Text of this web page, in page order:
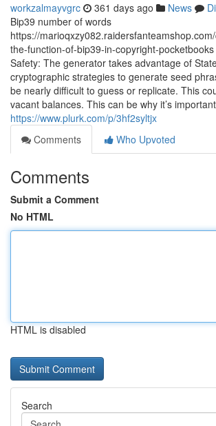
workzalmayvgrc 361 days ago News
Bip39 number of words
https://
the-function-of-bip39-in-copyright-
Safety: The generator takes advantage of
cryptographic strategies to generate seed
be nearly difficult to guess or replicate. This
vacant balances. This can be why it’s
https://www.plurk.com/p/3hf2syltjx
Comments
Who Upvoted
Comments
Submit a Comment
No HTML
HTML is disabled
Search